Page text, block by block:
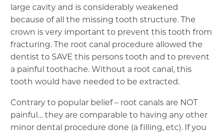
large cavity and is considerably weakened
because of all the missing tooth structure. The
crown is very important to prevent this tooth from
fracturing. The root canal procedure allowed the
dentist to SAVE this persons tooth and to prevent
a painful toothache. Without a root canal, this
tooth would have needed to be extracted.
Contrary to popular belief – root canals are NOT
painful… they are comparable to having any other
minor dental procedure done (a filling, etc). If you